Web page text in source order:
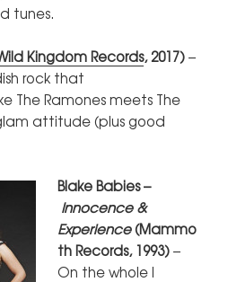
tunes.
Kingdom Records, 2017)–
rock that
The Ramones meets The
attitude (plus good
Blake Babies –
Innocence &
Experience(Mammo
th Records, 1993)–
On the whole I